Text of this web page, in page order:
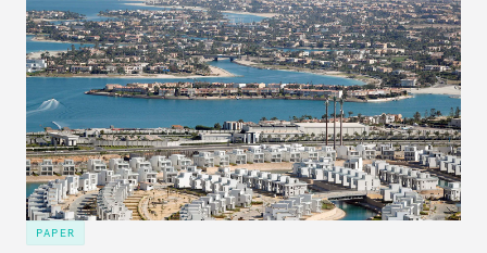
PAPER